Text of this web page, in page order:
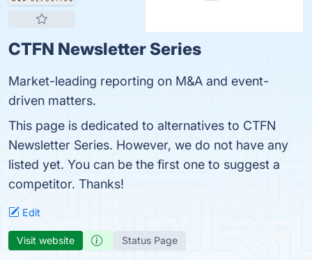
CTFN Newsletter Series
Market-leading reporting on M&A and event-
driven matters.
This page is dedicated to alternatives to CTFN
Newsletter Series. However, we do not have any
listed yet. You can be the first one to suggest a
competitor. Thanks!
Edit
Visit website Status Page